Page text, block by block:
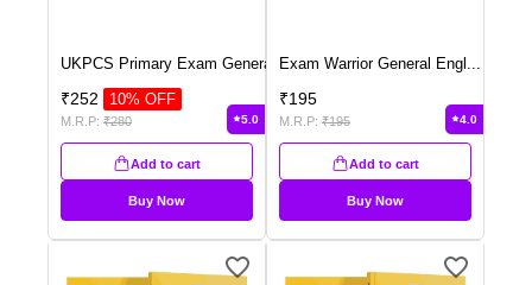
UKPCS Primary Exam Genera ...
₹252 10% OFF
M.R.P: ₹280 5.0
Add to cart
Buy Now
Exam Warrior General Engl ...
₹195
M.R.P: ₹195 4.0
Add to cart
Buy Now